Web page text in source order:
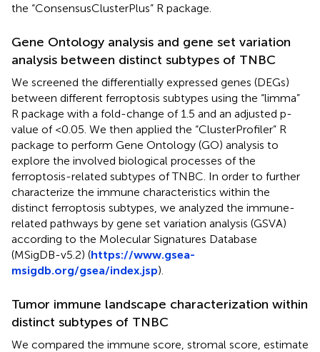
the “ConsensusClusterPlus” R package.
Gene Ontology analysis and gene set variation
analysis between distinct subtypes of TNBC
We screened the differentially expressed genes (DEGs)
between different ferroptosis subtypes using the “limma”
R package with a fold-change of 1.5 and an adjusted p-
value of <0.05. We then applied the “ClusterProfiler” R
package to perform Gene Ontology (GO) analysis to
explore the involved biological processes of the
ferroptosis-related subtypes of TNBC. In order to further
characterize the immune characteristics within the
distinct ferroptosis subtypes, we analyzed the immune-
related pathways by gene set variation analysis (GSVA)
according to the Molecular Signatures Database
(MSigDB-v5.2) (https://www.gsea-
msigdb.org/gsea/index.jsp).
Tumor immune landscape characterization within
distinct subtypes of TNBC
We compared the immune score, stromal score, estimate